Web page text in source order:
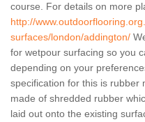
course. For details on more
http://
surfaces/london/addington/
for wetpour surfacing so you
depending on your
specification for this is rubber
made of shredded rubber
laid out onto the existing